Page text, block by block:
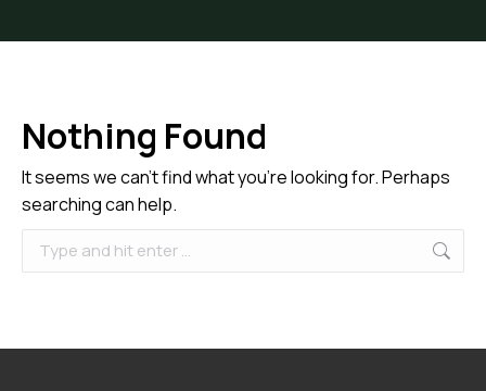
Nothing Found
It seems we can’t find what you’re looking for. Perhaps
searching can help.
Search: